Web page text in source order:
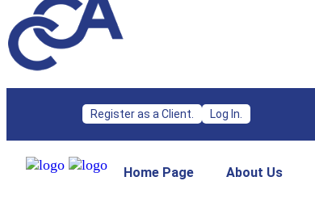
Register as a Client. Log In.
Home Page About Us